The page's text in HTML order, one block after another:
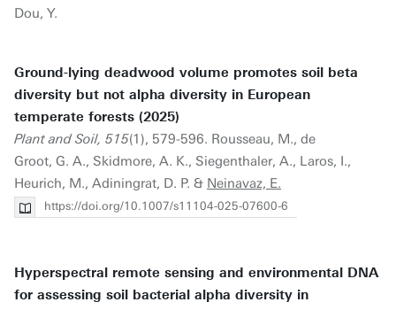
Dou, Y.
Ground-lying deadwood volume promotes soil beta
diversity but not alpha diversity in European
temperate forests (2025)
Plant and Soil, 515(1), 579-596. Rousseau, M., de
Groot, G. A., Skidmore, A. K., Siegenthaler, A., Laros, I.,
Heurich, M., Adiningrat, D. P. & Neinavaz, E.
https://doi.org/10.1007/s11104-025-07600-6
Hyperspectral remote sensing and environmental DNA
for assessing soil bacterial alpha diversity in